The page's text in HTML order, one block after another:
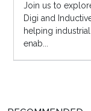
Join us to
Digi and
helping
enab...